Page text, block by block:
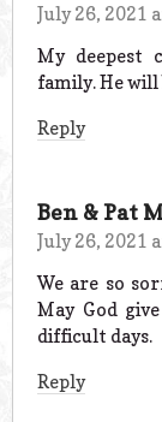
July 26, 2021
My deepest
family. He will
Reply
Ben & Pat
July 26, 2021
We are so
May God
difficult days.
Reply